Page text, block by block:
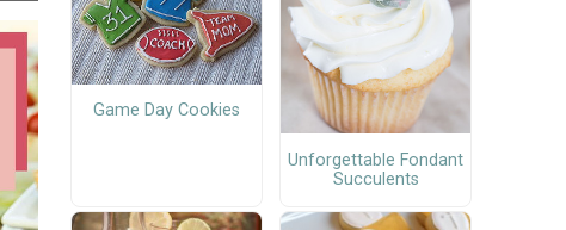
Game Day Cookies
Unforgettable Fondant
Succulents